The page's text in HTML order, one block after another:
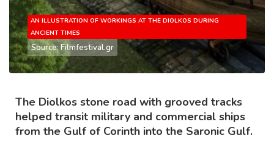
AN ILLUSTRATION OF WORKINGS AT THE DIOLKOS DURING
ANCIENT TIMES
Source: Filmfestival.gr
The Diolkos stone road with grooved tracks
helped transit military and commercial ships
from the Gulf of Corinth into the Saronic Gulf.